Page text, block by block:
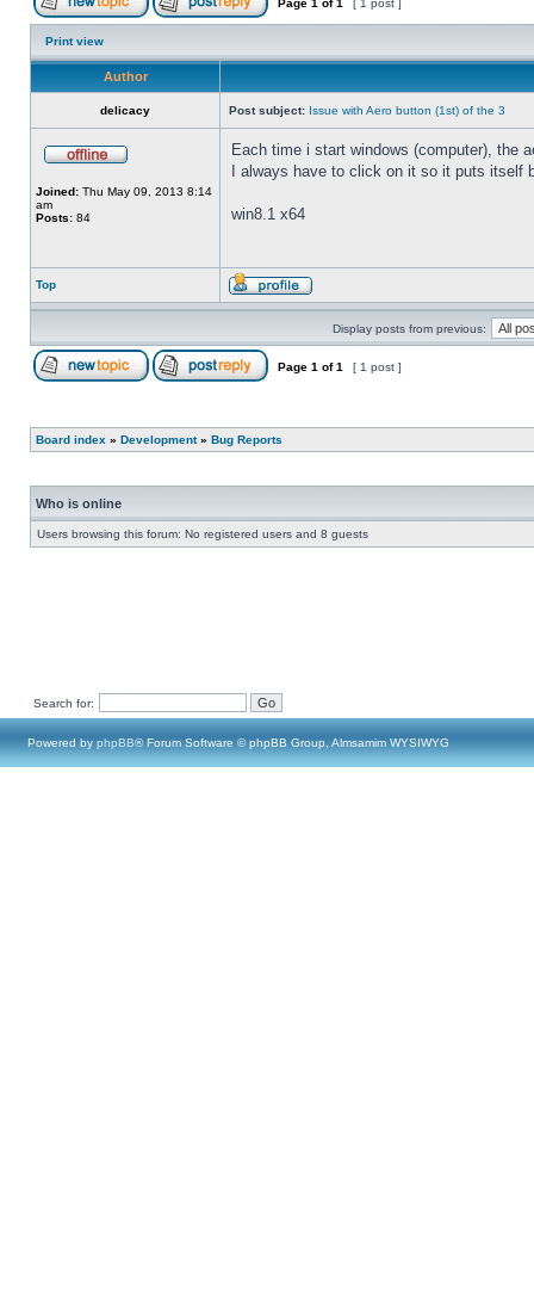
Page 1 of1 [ 1 post ]
Print view
Author
delicacy Post subject: Issue with Aero button (1st) of the 3
Joined: Thu May 09, 2013 8:14
am
Posts: 84
Each time i start windows (computer), the
I always have to click on it so it puts itself
win8.1 x64
Top
Display posts from previous:
Page 1 of1 [ 1 post ]
Board index » Development» Bug Reports
Who is online
Users browsing this forum: No registered users and 8 guests
Search for:
Powered by phpBB® Forum Software © phpBB Group, Almsamim WYSIWYG